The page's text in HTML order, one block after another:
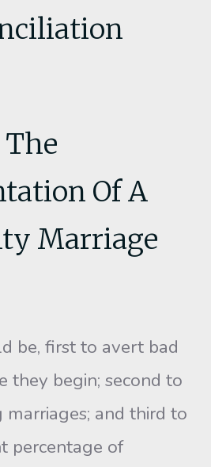
Of A
Marriage
be, first to avert bad
they be­gin; second to
marriages; and third to
percentage of